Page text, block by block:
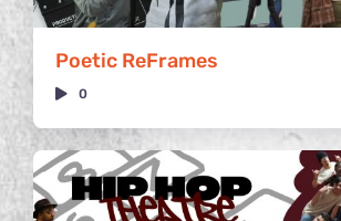
Poetic ReFrames
0